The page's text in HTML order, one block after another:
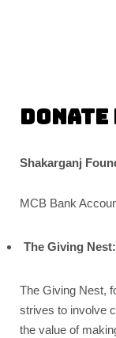
Donate
Shakarganj
MCB Bank
The Giving Nest:
The Giving Nest,
strives to involve
the value of